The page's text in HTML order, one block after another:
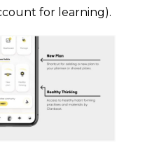
for learning).